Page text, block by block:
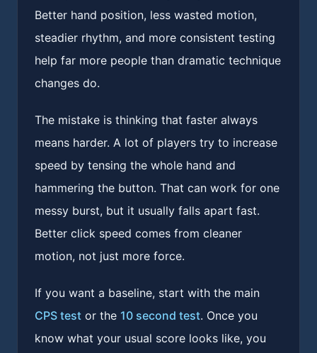
Better hand position, less wasted motion,
steadier rhythm, and more consistent testing
help far more people than dramatic technique
changes do.
The mistake is thinking that faster always
means harder. A lot of players try to increase
speed by tensing the whole hand and
hammering the button. That can work for one
messy burst, but it usually falls apart fast.
Better click speed comes from cleaner
motion, not just more force.
If you want a baseline, start with the main
CPS test or the 10 second test. Once you
know what your usual score looks like, you